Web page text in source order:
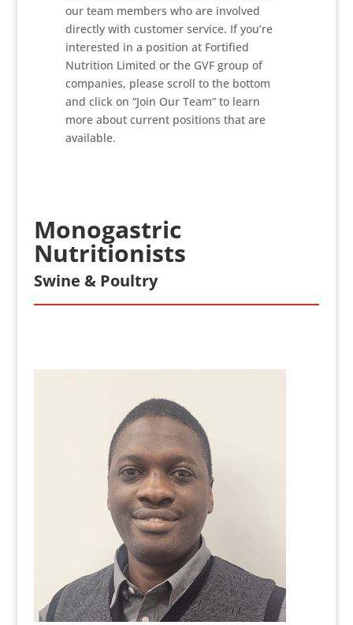
our team members who are involved
directly with customer service. If you’re
interested in a position at Fortified
Nutrition Limited or the GVF group of
companies, please scroll to the bottom
and click on “Join Our Team” to learn
more about current positions that are
available.
Monogastric
Nutritionists
Swine & Poultry